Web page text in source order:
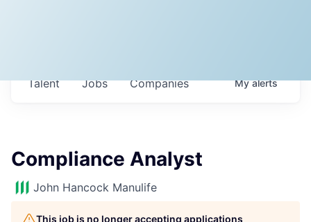
Jobs Companies
Talent Myalerts
Compliance Analyst
John Hancock Manulife
This job is no longer accepting applications